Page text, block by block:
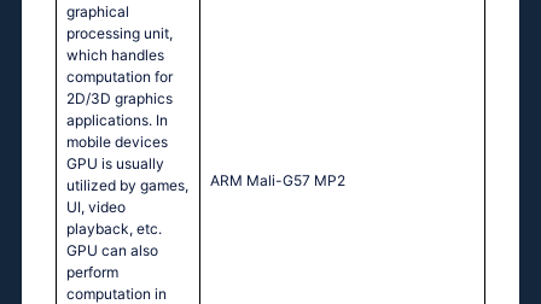
graphical
processing unit,
which handles
computation for
2D/3D graphics
applications. In
mobile devices
GPU is usually
utilized by games,
UI, video
playback, etc.
GPU can also
perform
computation in
ARM Mali-G57 MP2